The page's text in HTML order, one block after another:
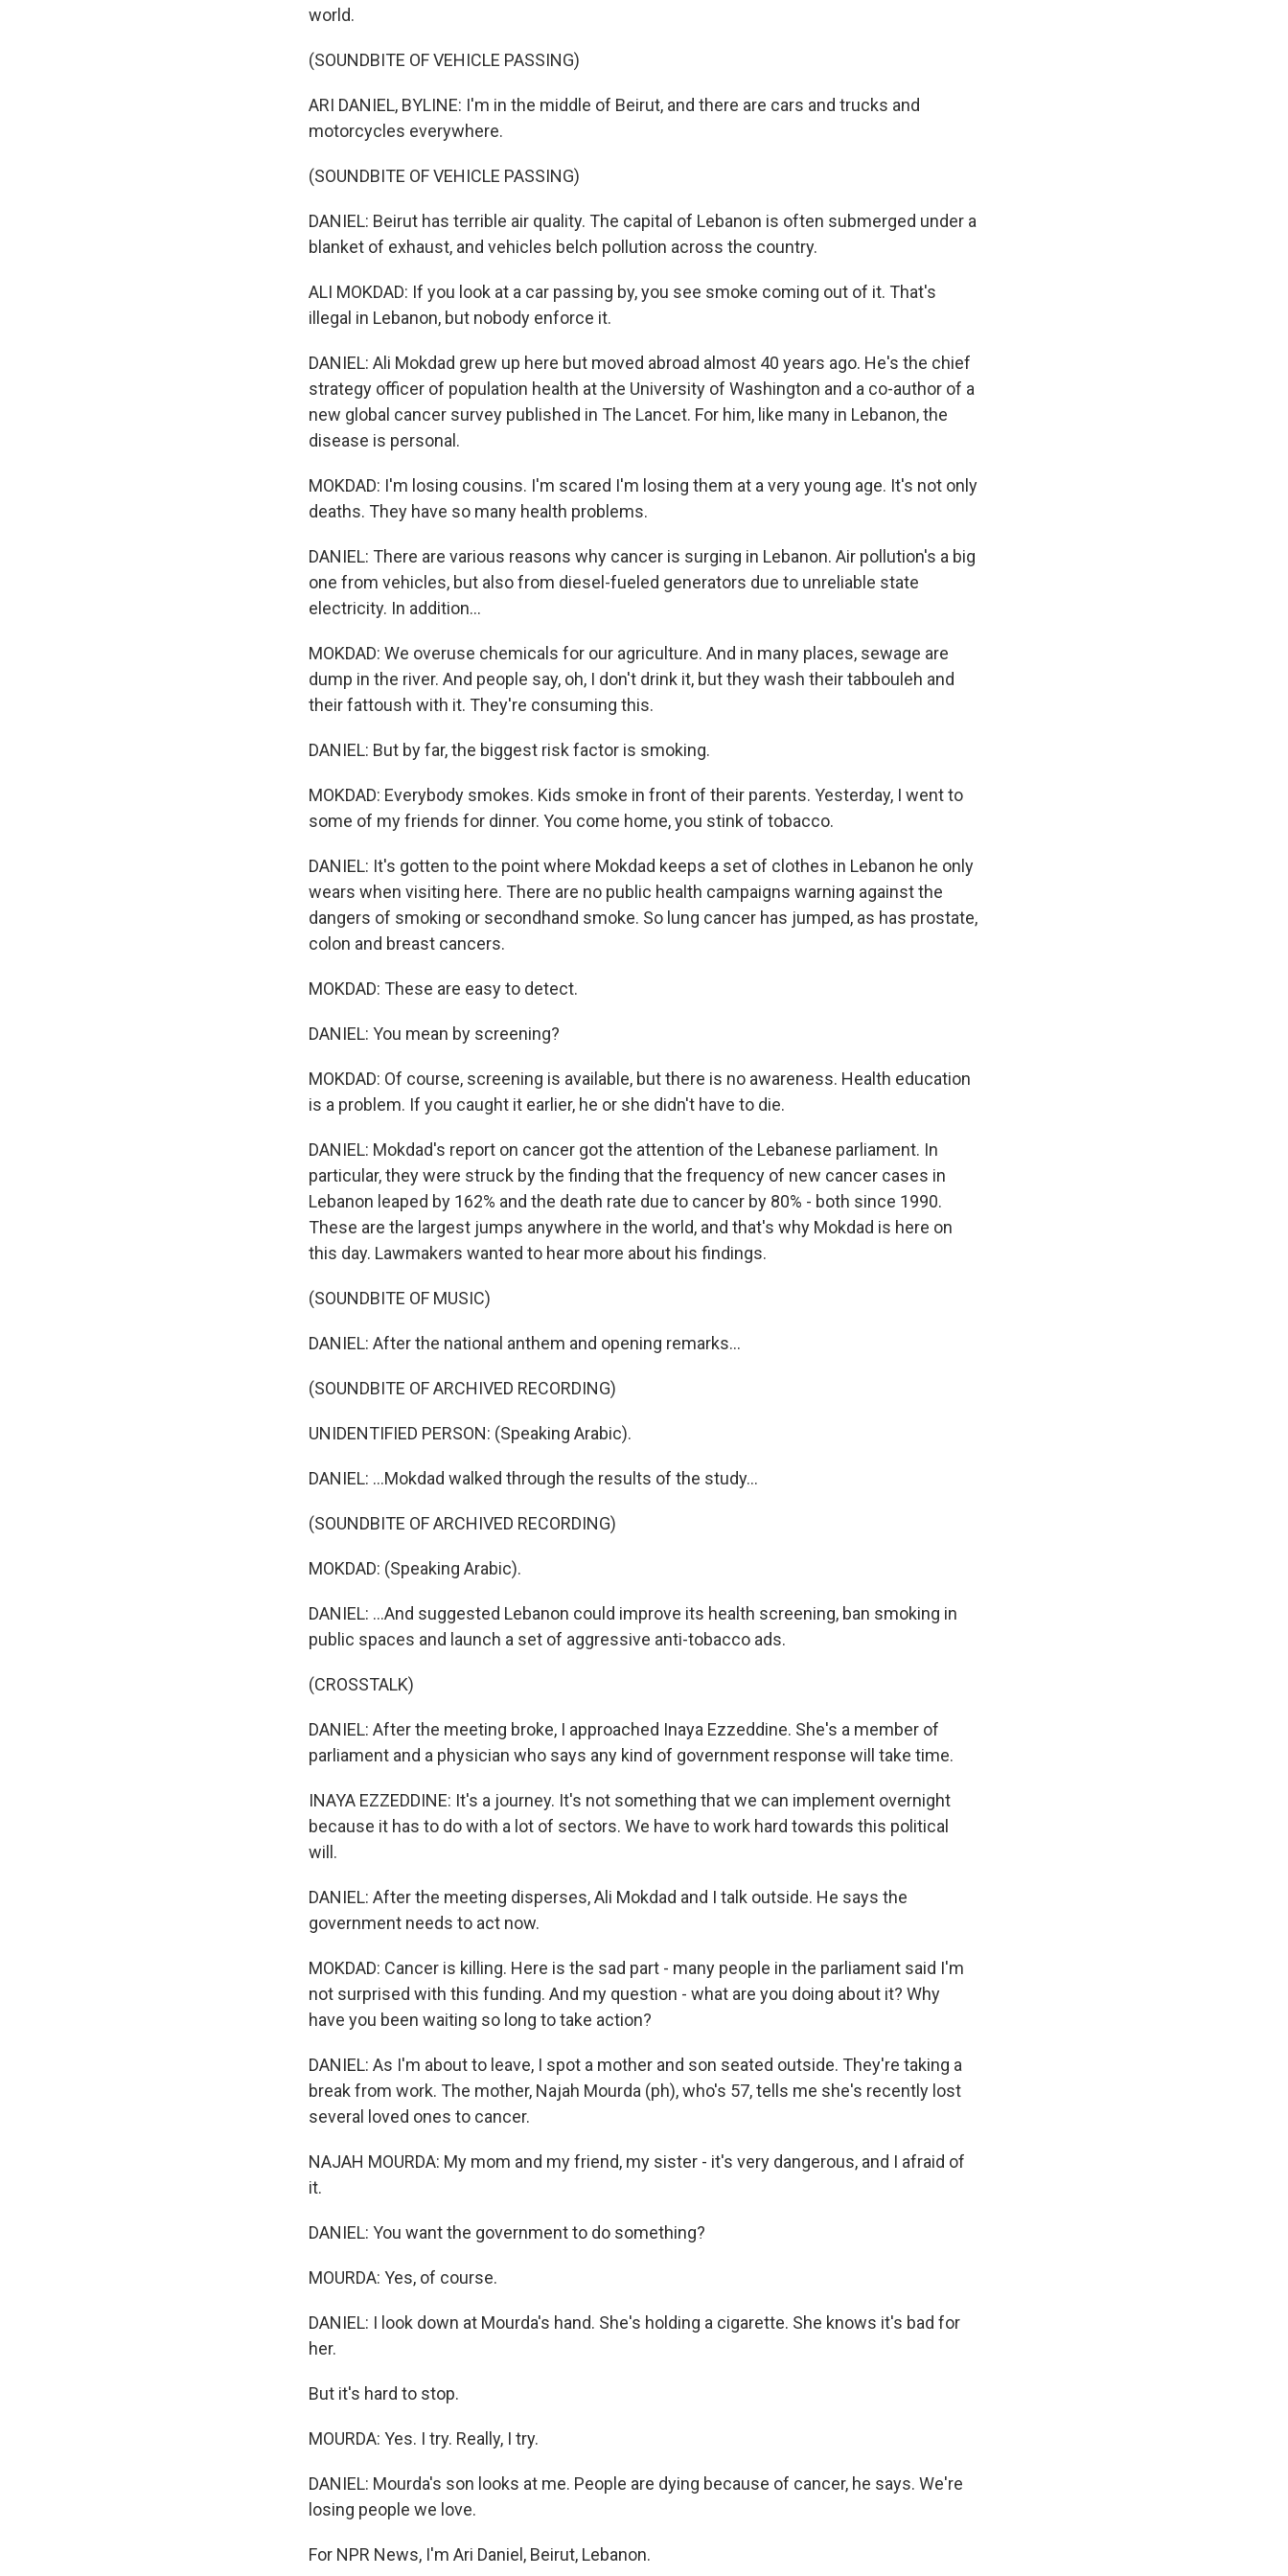
world.
(SOUNDBITE OF VEHICLE PASSING)
ARI DANIEL, BYLINE: I'm in the middle of Beirut, and there are cars and trucks and
motorcycles everywhere.
(SOUNDBITE OF VEHICLE PASSING)
DANIEL: Beirut has terrible air quality. The capital of Lebanon is often submerged under a
blanket of exhaust, and vehicles belch pollution across the country.
ALI MOKDAD: If you look at a car passing by, you see smoke coming out of it. That's
illegal in Lebanon, but nobody enforce it.
DANIEL: Ali Mokdad grew up here but moved abroad almost 40 years ago. He's the chief
strategy officer of population health at the University of Washington and a co-author of a
new global cancer survey published in The Lancet. For him, like many in Lebanon, the
disease is personal.
MOKDAD: I'm losing cousins. I'm scared I'm losing them at a very young age. It's not only
deaths. They have so many health problems.
DANIEL: There are various reasons why cancer is surging in Lebanon. Air pollution's a big
one from vehicles, but also from diesel-fueled generators due to unreliable state
electricity. In addition...
MOKDAD: We overuse chemicals for our agriculture. And in many places, sewage are
dump in the river. And people say, oh, I don't drink it, but they wash their tabbouleh and
their fattoush with it. They're consuming this.
DANIEL: But by far, the biggest risk factor is smoking.
MOKDAD: Everybody smokes. Kids smoke in front of their parents. Yesterday, I went to
some of my friends for dinner. You come home, you stink of tobacco.
DANIEL: It's gotten to the point where Mokdad keeps a set of clothes in Lebanon he only
wears when visiting here. There are no public health campaigns warning against the
dangers of smoking or secondhand smoke. So lung cancer has jumped, as has prostate,
colon and breast cancers.
MOKDAD: These are easy to detect.
DANIEL: You mean by screening?
MOKDAD: Of course, screening is available, but there is no awareness. Health education
is a problem. If you caught it earlier, he or she didn't have to die.
DANIEL: Mokdad's report on cancer got the attention of the Lebanese parliament. In
particular, they were struck by the finding that the frequency of new cancer cases in
Lebanon leaped by 162% and the death rate due to cancer by 80% - both since 1990.
These are the largest jumps anywhere in the world, and that's why Mokdad is here on
this day. Lawmakers wanted to hear more about his findings.
(SOUNDBITE OF MUSIC)
DANIEL: After the national anthem and opening remarks...
(SOUNDBITE OF ARCHIVED RECORDING)
UNIDENTIFIED PERSON: (Speaking Arabic).
DANIEL: ...Mokdad walked through the results of the study...
(SOUNDBITE OF ARCHIVED RECORDING)
MOKDAD: (Speaking Arabic).
DANIEL: ...And suggested Lebanon could improve its health screening, ban smoking in
public spaces and launch a set of aggressive anti-tobacco ads.
(CROSSTALK)
DANIEL: After the meeting broke, I approached Inaya Ezzeddine. She's a member of
parliament and a physician who says any kind of government response will take time.
INAYA EZZEDDINE: It's a journey. It's not something that we can implement overnight
because it has to do with a lot of sectors. We have to work hard towards this political
will.
DANIEL: After the meeting disperses, Ali Mokdad and I talk outside. He says the
government needs to act now.
MOKDAD: Cancer is killing. Here is the sad part - many people in the parliament said I'm
not surprised with this funding. And my question - what are you doing about it? Why
have you been waiting so long to take action?
DANIEL: As I'm about to leave, I spot a mother and son seated outside. They're taking a
break from work. The mother, Najah Mourda (ph), who's 57, tells me she's recently lost
several loved ones to cancer.
NAJAH MOURDA: My mom and my friend, my sister - it's very dangerous, and I afraid of
it.
DANIEL: You want the government to do something?
MOURDA: Yes, of course.
DANIEL: I look down at Mourda's hand. She's holding a cigarette. She knows it's bad for
her.
But it's hard to stop.
MOURDA: Yes. I try. Really, I try.
DANIEL: Mourda's son looks at me. People are dying because of cancer, he says. We're
losing people we love.
For NPR News, I'm Ari Daniel, Beirut, Lebanon.